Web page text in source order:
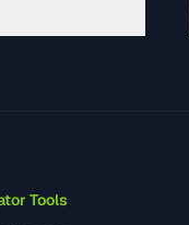
Tools